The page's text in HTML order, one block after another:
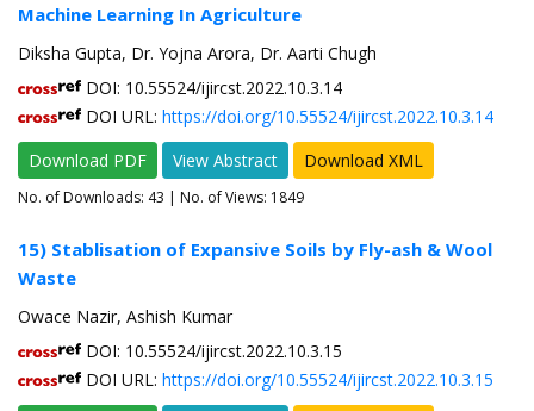
Machine Learning In Agriculture
Diksha Gupta, Dr. Yojna Arora, Dr. Aarti Chugh
DOI: 10.55524/ijircst.2022.10.3.14
DOI URL: https://doi.org/10.55524/ijircst.2022.10.3.14
Download PDF
View Abstract Download XML
No. of Downloads: 43 | No. of Views: 1849
15) Stablisation of Expansive Soils by Fly-ash & Wool
Waste
Owace Nazir, Ashish Kumar
DOI: 10.55524/ijircst.2022.10.3.15
DOI URL: https://doi.org/10.55524/ijircst.2022.10.3.15